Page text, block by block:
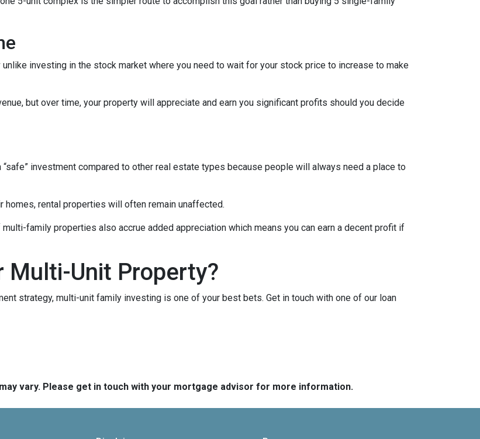
investing in the stock market where you need to wait for your stock price to increase to make
but over time, your property will appreciate and earn you significant profits should you decide
investment compared to other real estate types because people will always need a place to
homes, rental properties will often remain unaffected.
family properties also accrue added appreciation which means you can earn a decent profit if
Multi-Unit Property?
strategy, multi-unit family investing is one of your best bets. Get in touch with one of our loan
vary. Please get in touch with your mortgage advisor for more information.